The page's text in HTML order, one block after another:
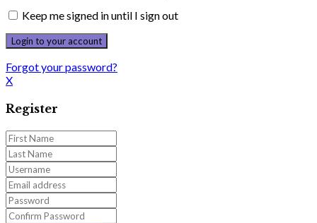
Keep me signed in until I sign out
Forgot your password?
X
Register